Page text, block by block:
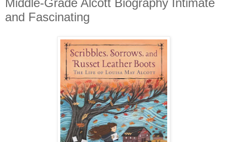
Middle-Grade Alcott Biography Intimate
and Fascinating